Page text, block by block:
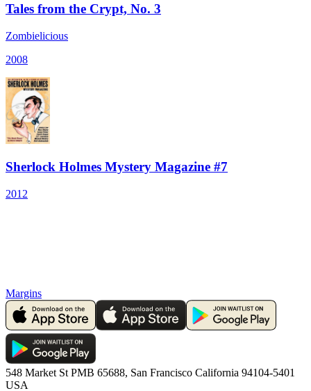
Tales from the Crypt, No. 3
Zombielicious
2008
Sherlock Holmes Mystery Magazine #7
2012
Margins
548 Market St PMB 65688, San Francisco California 94104-5401
USA